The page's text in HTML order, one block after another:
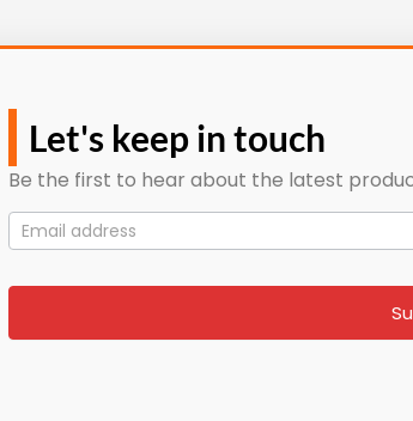
Let's keep in touch
Be the first to hear about the latest
Mailing
List
signup